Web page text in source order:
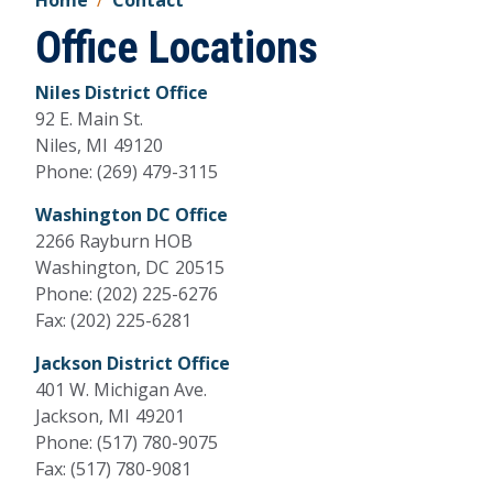
Office Locations
Niles District Office
92 E. Main St.
Niles, MI49120
Phone: (269) 479-3115
Washington DC Office
2266 Rayburn HOB
Washington, DC20515
Phone: (202) 225-6276
Fax: (202) 225-6281
Jackson District Office
401 W. Michigan Ave.
Jackson, MI49201
Phone: (517) 780-9075
Fax: (517) 780-9081